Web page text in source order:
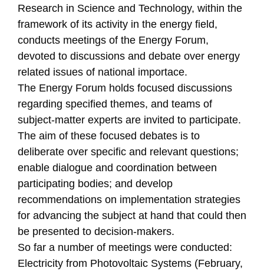
Research in Science and Technology, within the
framework of its activity in the energy field,
conducts meetings of the Energy Forum,
devoted to discussions and debate over energy
related issues of national importace.
The Energy Forum holds focused discussions
regarding specified themes, and teams of
subject-matter experts are invited to participate.
The aim of these focused debates is to
deliberate over specific and relevant questions;
enable dialogue and coordination between
participating bodies; and develop
recommendations on implementation strategies
for advancing the subject at hand that could then
be presented to decision-makers.
So far a number of meetings were conducted:
Electricity from Photovoltaic Systems (February,